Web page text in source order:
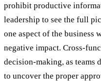
prohibit productive
leadership to see the full
one aspect of the business
negative impact. Cross-
decision-making, as teams
to uncover the proper